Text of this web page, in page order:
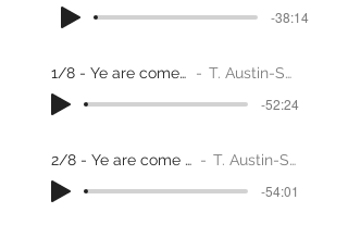
-38:14
1/8 - Ye are come to Zion T. Austin-Sparkes
-52:24
2/8 - Ye are come to Zion T. Austin-Sparks
-54:01